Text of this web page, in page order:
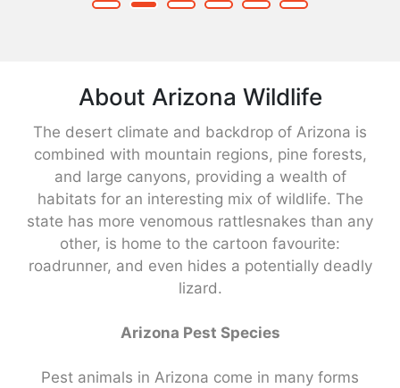
About Arizona Wildlife
The desert climate and backdrop of Arizona is
combined with mountain regions, pine forests,
and large canyons, providing a wealth of
habitats for an interesting mix of wildlife. The
state has more venomous rattlesnakes than any
other, is home to the cartoon favourite:
roadrunner, and even hides a potentially deadly
lizard.
Arizona Pest Species
Pest animals in Arizona come in many forms